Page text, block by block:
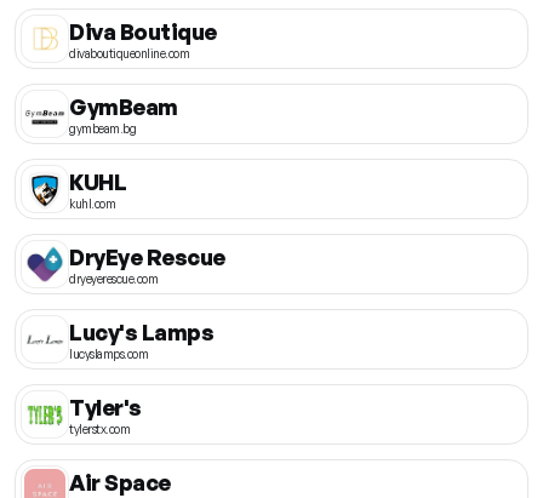
Diva Boutique
divaboutiqueonline.com
GymBeam
gymbeam.bg
KUHL
kuhl.com
DryEye Rescue
dryeyerescue.com
Lucy's Lamps
lucyslamps.com
Tyler's
tylerstx.com
Air Space